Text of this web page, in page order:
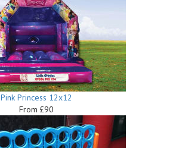
Pink Princess 12x12
From £90